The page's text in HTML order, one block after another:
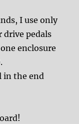
I use only
drive pedals
enclosure
in the end